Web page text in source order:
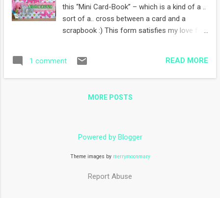
this “Mini Card-Book” – which is a kind of a ..
sort of a.. cross between a card and a
scrapbook :) This form satisfies my love for
Love Actually – from that sweet movie :)
Sizzix dies and some DCWV aplhas.
More Papertrey Ink stamps and dies. The
Clearly Besotted stamps. The entire page is
from Sarah Kay. And the cute love notes and
hearts background is all Papertrey Ink. Yes,
1 comment READ MORE
MORE POSTS
Powered by Blogger
Theme images by merrymoonmary
Report Abuse